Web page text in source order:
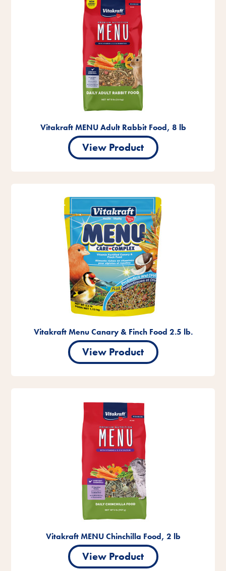
Vitakraft MENU Adult Rabbit Food, 8 lb
View Product
Vitakraft Menu Canary & Finch Food 2.5 lb.
View Product
Vitakraft MENU Chinchilla Food, 2 lb
View Product